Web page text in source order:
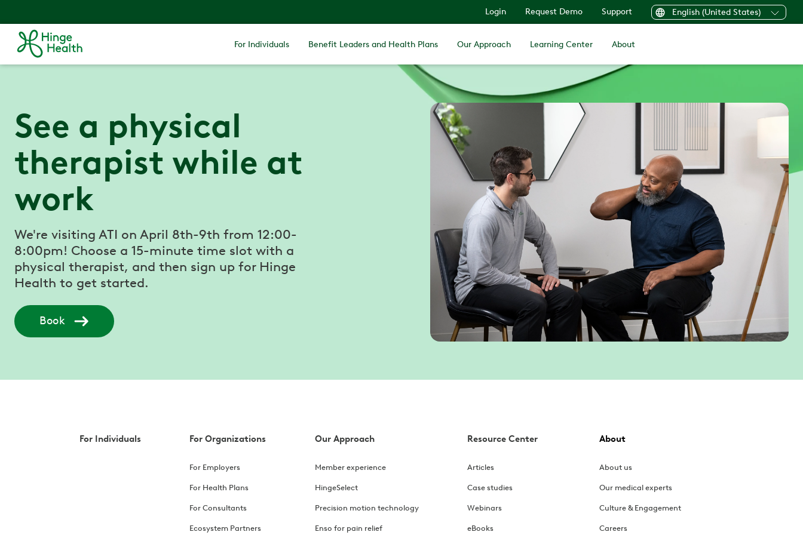
Login Request Demo Support English (United States)
For Individuals Benefit Leaders and Health Plans Our Approach Learning Center About
See a physical
therapist while at
work
We're visiting ATI on April 8th-9th from 12:00-
8:00pm! Choose a 15-minute time slot with a
physical therapist, and then sign up for Hinge
Health to get started.
Book
For Individuals For Organizations
For Employers
For Health Plans
For Consultants
Ecosystem Partners
Our Approach
Member experience
HingeSelect
Precision motion technology
Enso for pain relief
Resource Center
Articles
Case studies
Webinars
eBooks
About
About us
Our medical experts
Culture & Engagement
Careers